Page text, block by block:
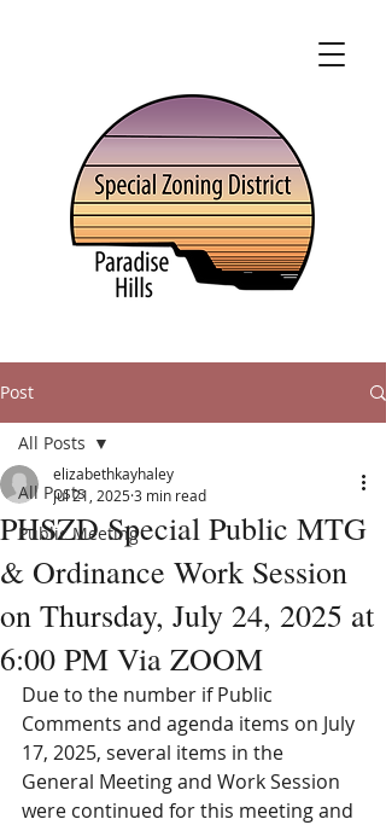
Post
All Posts
Public Meeting
All Posts
PHSZD Special Public MTG
& Ordinance Work Session
on Thursday, July 24, 2025 at
6:00 PM Via ZOOM
elizabethkayhaley
Jul 21, 20253 min read
Due to the number if Public
Comments and agenda items on July
17, 2025, several items in the
General Meeting and Work Session
were continued for this meeting and